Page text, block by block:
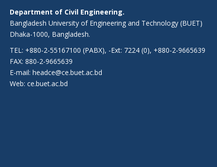
Department of Civil Engineering.
Bangladesh University of Engineering and Technology (BUET)
Dhaka-1000, Bangladesh.
TEL: +880-2-55167100 (PABX), -Ext: 7224 (0), +880-2-9665639
FAX: 880-2-9665639
E-mail: headce@ce.buet.ac.bd
Web: ce.buet.ac.bd